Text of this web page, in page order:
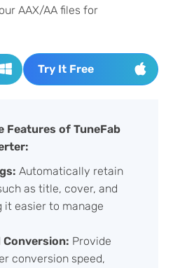
AAX/AA files for
Try It Free
Features of TuneFab
Automatically retain
as title, cover, and
it easier to manage
Conversion: Provide
conversion speed,